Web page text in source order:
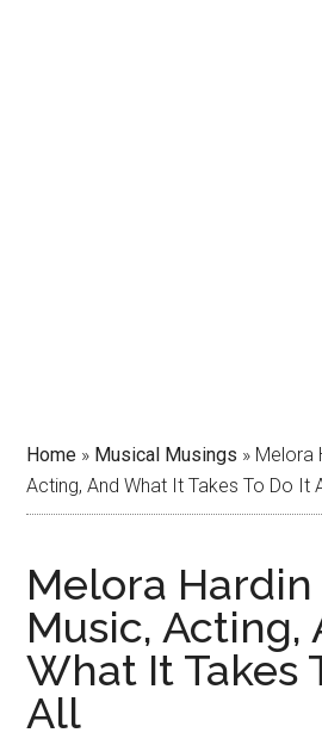
Home » Musical Musings » Melora
Acting, And What It Takes To Do It
Melora Hardin
Music, Acting,
What It Takes
All